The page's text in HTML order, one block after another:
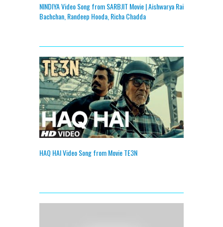
NINDIYA Video Song from SARBJIT Movie | Aishwarya Rai
Bachchan, Randeep Hooda, Richa Chadda
HAQ HAI Video Song from Movie TE3N